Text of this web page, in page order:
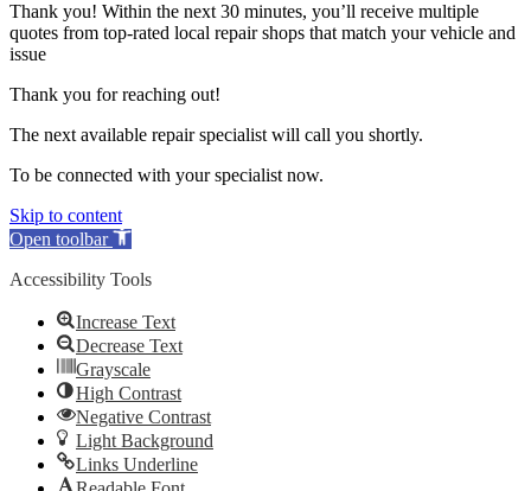
Thank you! Within the next 30 minutes, you’ll receive multiple
quotes from top-rated local repair shops that match your vehicle and
issue
Thank you for reaching out!
The next available repair specialist will call you shortly.
To be connected with your specialist now.
Skip to content
Open toolbar
Accessibility Tools
Increase Text
Decrease Text
Grayscale
High Contrast
Negative Contrast
Light Background
Links Underline